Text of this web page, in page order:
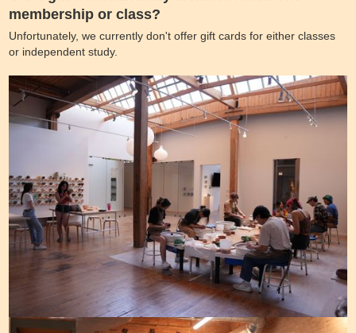
membership or class?
Unfortunately, we currently don't offer gift cards for either classes
or independent study.